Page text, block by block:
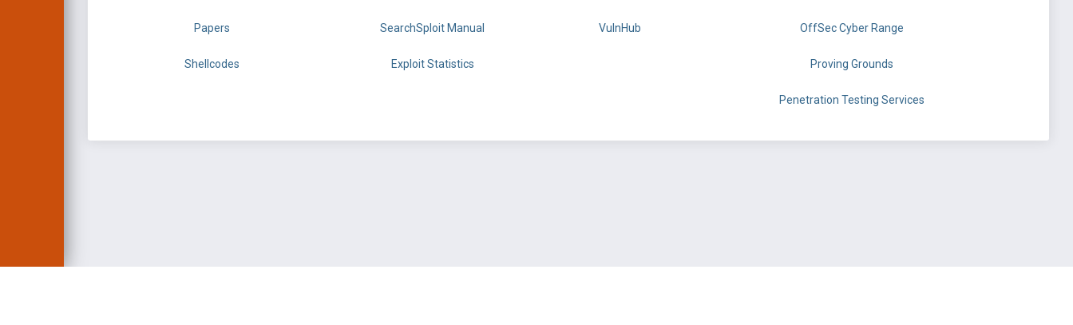
Papers SearchSploit Manual VulnHub OffSec Cyber Range
Shellcodes Exploit Statistics Proving Grounds
Penetration Testing Services